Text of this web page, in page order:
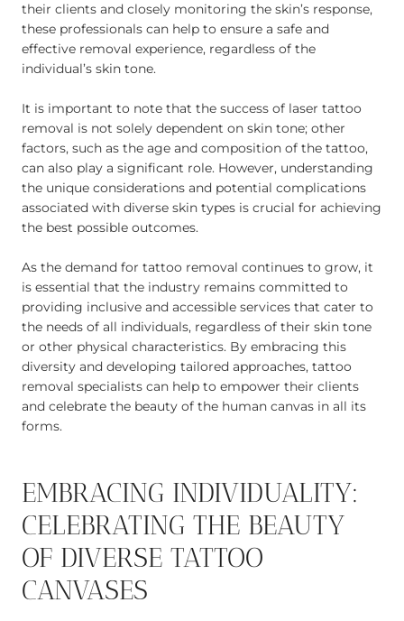
their clients and closely monitoring the skin’s response,
these professionals can help to ensure a safe and
effective removal experience, regardless of the
individual’s skin tone.
It is important to note that the success of laser tattoo
removal is not solely dependent on skin tone; other
factors, such as the age and composition of the tattoo,
can also play a significant role. However, understanding
the unique considerations and potential complications
associated with diverse skin types is crucial for achieving
the best possible outcomes.
As the demand for tattoo removal continues to grow, it
is essential that the industry remains committed to
providing inclusive and accessible services that cater to
the needs of all individuals, regardless of their skin tone
or other physical characteristics. By embracing this
diversity and developing tailored approaches, tattoo
removal specialists can help to empower their clients
and celebrate the beauty of the human canvas in all its
forms.
EMBRACING INDIVIDUALITY:
CELEBRATING THE BEAUTY
OF DIVERSE TATTOO
CANVASES